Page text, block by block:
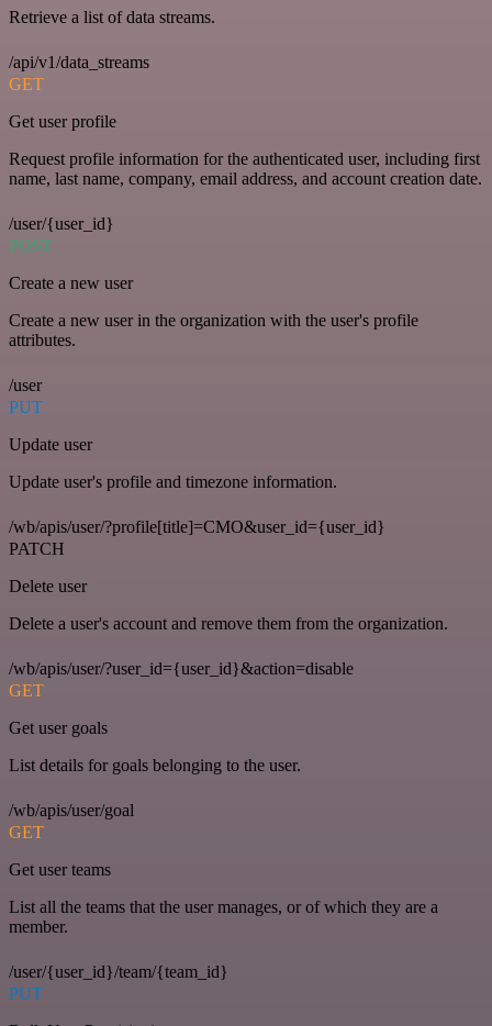
Retrieve a list of data streams.
/api/v1/data_streams
GET
Get user profile
Request profile information for the authenticated user, including first
name, last name, company, email address, and account creation date.
/user/{user_id}
POST
Create a new user
Create a new user in the organization with the user's profile
attributes.
/user
PUT
Update user
Update user's profile and timezone information.
/wb/apis/user/?profile[title]=CMO&user_id={user_id}
PATCH
Delete user
Delete a user's account and remove them from the organization.
/wb/apis/user/?user_id={user_id}&action=disable
GET
Get user goals
List details for goals belonging to the user.
/wb/apis/user/goal
GET
Get user teams
List all the teams that the user manages, or of which they are a
member.
/user/{user_id}/team/{team_id}
PUT